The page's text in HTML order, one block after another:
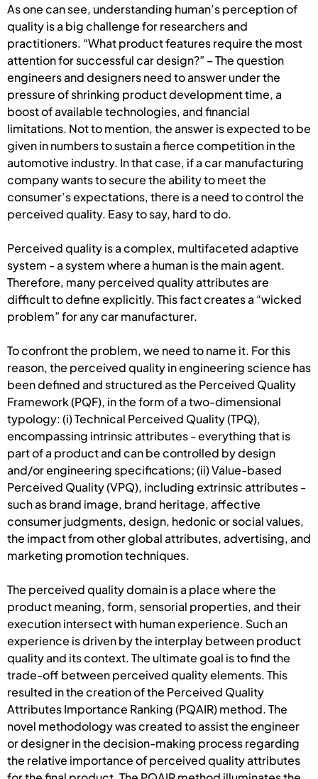
As one can see, understanding human’s perception of
quality is a big challenge for researchers and
practitioners. “What product features require the most
attention for successful car design?” – The question
engineers and designers need to answer under the
pressure of shrinking product development time, a
boost of available technologies, and financial
limitations. Not to mention, the answer is expected to be
given in numbers to sustain a fierce competition in the
automotive industry. In that case, if a car manufacturing
company wants to secure the ability to meet the
consumer’s expectations, there is a need to control the
perceived quality. Easy to say, hard to do.
Perceived quality is a complex, multifaceted adaptive
system - a system where a human is the main agent.
Therefore, many perceived quality attributes are
difficult to define explicitly. This fact creates a “wicked
problem” for any car manufacturer.
To confront the problem, we need to name it. For this
reason, the perceived quality in engineering science has
been defined and structured as the Perceived Quality
Framework (PQF), in the form of a two-dimensional
typology: (i) Technical Perceived Quality (TPQ),
encompassing intrinsic attributes - everything that is
part of a product and can be controlled by design
and/or engineering specifications; (ii) Value-based
Perceived Quality (VPQ), including extrinsic attributes -
such as brand image, brand heritage, affective
consumer judgments, design, hedonic or social values,
the impact from other global attributes, advertising, and
marketing promotion techniques.
The perceived quality domain is a place where the
product meaning, form, sensorial properties, and their
execution intersect with human experience. Such an
experience is driven by the interplay between product
quality and its context. The ultimate goal is to find the
trade-off between perceived quality elements. This
resulted in the creation of the Perceived Quality
Attributes Importance Ranking (PQAIR) method. The
novel methodology was created to assist the engineer
or designer in the decision-making process regarding
the relative importance of perceived quality attributes